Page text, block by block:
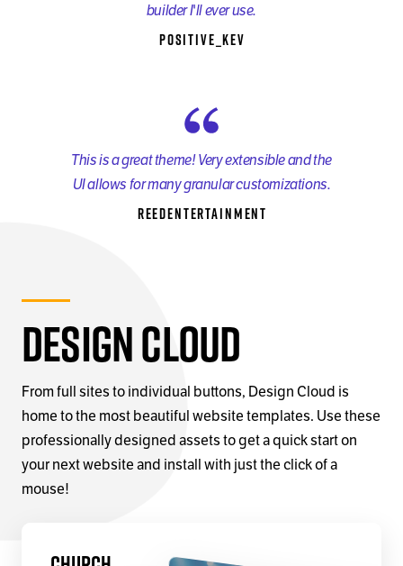
builder I'll ever use.
Positive_kev
This is a great theme! Very extensible and the
UI allows for many granular customizations.
reedentertainment
Design Cloud
From full sites to individual buttons, Design Cloud is
home to the most beautiful website templates. Use these
professionally designed assets to get a quick start on
your next website and install with just the click of a
mouse!